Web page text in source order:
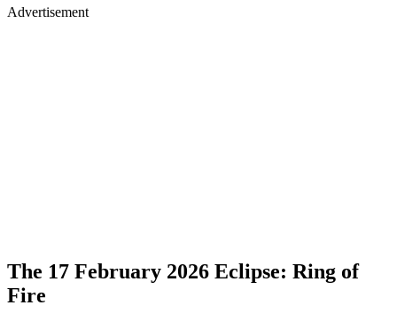
Advertisement
The 17 February 2026 Eclipse: Ring of
Fire